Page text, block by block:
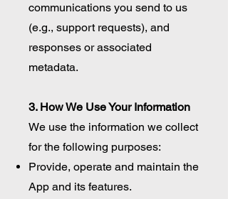
communications you send to us
(e.g., support requests), and
responses or associated
metadata.
3. How We Use Your Information
We use the information we collect
for the following purposes:
Provide, operate and maintain the
App and its features.